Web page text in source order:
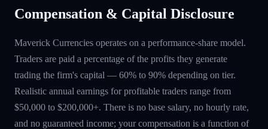
Compensation & Capital Disclosure
Maverick Currencies operates on a performance-share model.
Traders are paid a percentage of the profits they generate
trading the firm's capital — 60% to 90% depending on tier.
Realistic annual earnings for profitable traders range from
$50,000 to $200,000+. There is no base salary, no hourly rate,
and no guaranteed income; your compensation is a function of